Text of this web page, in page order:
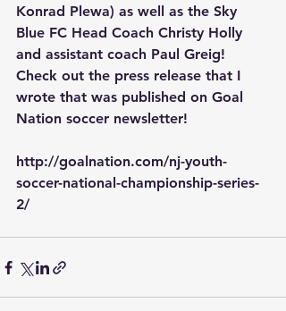
Konrad Plewa) as well as the Sky
Blue FC Head Coach Christy Holly
and assistant coach Paul Greig!
Check out the press release that I
wrote that was published on Goal
Nation soccer newsletter!
http://goalnation.com/nj-youth-
soccer-national-championship-series-
2/